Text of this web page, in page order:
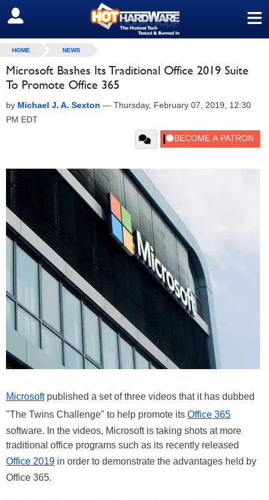
≡
SIGN OUT
HOME NEWS
Microsoft Bashes Its Traditional Office 2019 Suite
To Promote Office 365
by Michael J. A. Sexton — Thursday, February 07, 2019, 12:30
PM EDT
Microsoftpublished a set of three videos that it has dubbed
"The Twins Challenge" to help promote its Office 365
software. In the videos, Microsoft is taking shots at more
traditional office programs such as its recently released
Office 2019 in order to demonstrate the advantages held by
Office 365.